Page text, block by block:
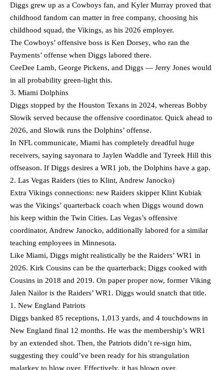
Diggs grew up as a Cowboys fan, and Kyler Murray proved that
childhood fandom can matter in free company, choosing his
childhood squad, the Vikings, as his 2026 employer.
The Cowboys’ offensive boss is Ken Dorsey, who ran the
Payments’ offense when Diggs labored there.
CeeDee Lamb, George Pickens, and Diggs — Jerry Jones would
in all probability green-light this.
3. Miami Dolphins
Diggs stopped by the Houston Texans in 2024, whereas Bobby
Slowik served because the offensive coordinator. Quick ahead to
2026, and Slowik runs the Dolphins’ offense.
In NFL communicate, Miami has completely dreadful huge
receivers, saying sayonara to Jaylen Waddle and Tyreek Hill this
offseason. If Diggs desires a WR1 job, the Dolphins have a gap.
2. Las Vegas Raiders (ties to Klint, Andrew Janocko)
Extra Vikings connections: new Raiders skipper Klint Kubiak
was the Vikings’ quarterback coach when Diggs wound down
his keep within the Twin Cities. Las Vegas’s offensive
coordinator, Andrew Janocko, additionally labored for a similar
teaching employees in Minnesota.
Like Miami, Diggs might realistically be the Raiders’ WR1 in
2026. Kirk Cousins can be the quarterback; Diggs cooked with
Cousins in 2018 and 2019. On paper proper now, former Viking
Jalen Nailor is the Raiders’ WR1. Diggs would snatch that title.
1. New England Patriots
Diggs banked 85 receptions, 1,013 yards, and 4 touchdowns in
New England final 12 months. He was the membership’s WR1
by an extended shot. Then, the Patriots didn’t re-sign him,
suggesting they could’ve been ready for his strangulation
malarkey to blow over. Effectively, it has blown over.